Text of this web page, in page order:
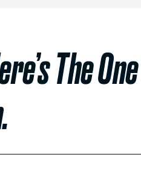
The